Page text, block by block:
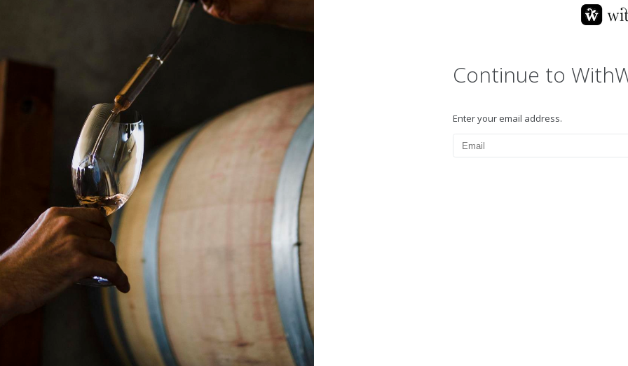
Continue to
Enter your email address.